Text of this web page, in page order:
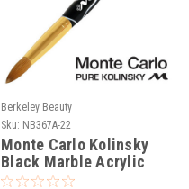
Berkeley Beauty
Sku: NB367A-22
Monte Carlo Kolinsky
Black Marble Acrylic
Handle/Nail Brush #22